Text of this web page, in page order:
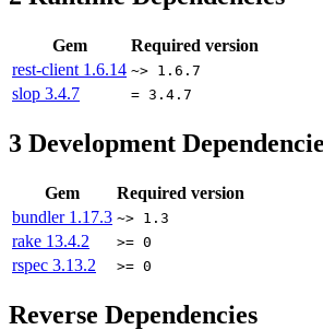
Gem
Required version
rest-client 1.6.14 ~> 1.6.7
slop 3.4.7 = 3.4.7
3 Development
Gem
Required version
bundler 1.17.3 ~> 1.3
rake 13.4.2 >= 0
rspec 3.13.2 >= 0
Reverse Dependencies